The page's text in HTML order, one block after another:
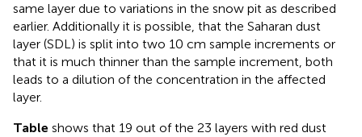
same layer due to variations in the snow pit as described
earlier. Additionally it is possible, that the Saharan dust
layer (SDL) is split into two 10 cm sample increments or
that it is much thinner than the sample increment, both
leads to a dilution of the concentration in the affected
layer.
Table shows that 19 out of the 23 layers with red dust